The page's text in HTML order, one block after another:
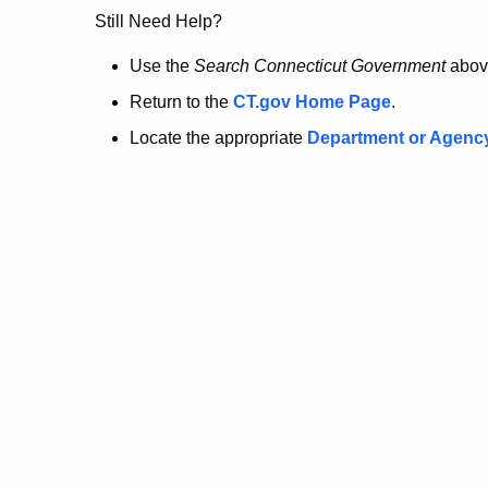
no
longer
here.
Still Need Help?
Use the Search Connecticut Government
Return to the CT.gov Home Page.
Locate the appropriate Department or